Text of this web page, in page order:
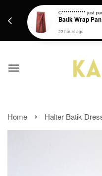
Get a Free batik gift
RM200 from
Home › Halter Batik
C************ just
Batik Wrap
22 hours ago